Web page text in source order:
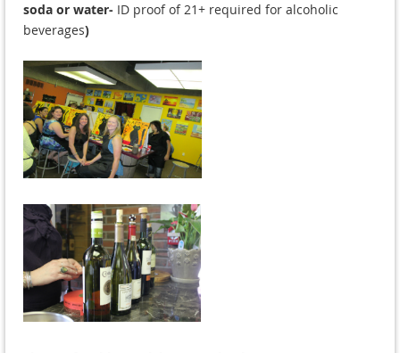
soda or water- ID proof of 21+ required for alcoholic
beverages)